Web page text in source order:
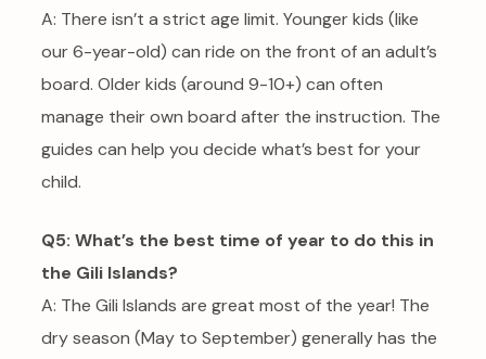
A: There isn’t a strict age limit. Younger kids (like
our 6-year-old) can ride on the front of an adult’s
board. Older kids (around 9-10+) can often
manage their own board after the instruction. The
guides can help you decide what’s best for your
child.
Q5: What’s the best time of year to do this in
the Gili Islands?
A: The Gili Islands are great most of the year! The
dry season (May to September) generally has the